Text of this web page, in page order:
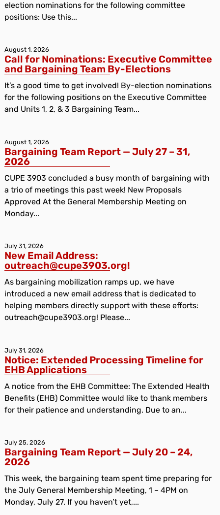
election nominations for the following committee
positions: Use this...
August 1, 2026
Call for Nominations: Executive Committee
and Bargaining Team By-Elections
It’s a good time to get involved! By-election nominations
for the following positions on the Executive Committee
and Units 1, 2, & 3 Bargaining Team...
August 1, 2026
Bargaining Team Report — July 27 – 31,
2026
CUPE 3903 concluded a busy month of bargaining with
a trio of meetings this past week! New Proposals
Approved At the General Membership Meeting on
Monday...
July 31, 2026
New Email Address:
outreach@cupe3903.org!
As bargaining mobilization ramps up, we have
introduced a new email address that is dedicated to
helping members directly support with these efforts:
outreach@cupe3903.org! Please...
July 31, 2026
Notice: Extended Processing Timeline for
EHB Applications
A notice from the EHB Committee: The Extended Health
Benefits (EHB) Committee would like to thank members
for their patience and understanding. Due to an...
July 25, 2026
Bargaining Team Report — July 20 – 24,
2026
This week, the bargaining team spent time preparing for
the July General Membership Meeting, 1 – 4PM on
Monday, July 27. If you haven’t yet,...